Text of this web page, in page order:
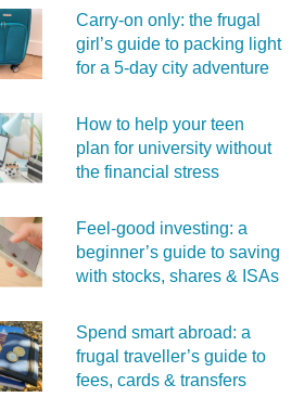
Carry‑on only: the frugal
girl’s guide to packing light
for a 5‑day city adventure
How to help your teen
plan for university without
the financial stress
Feel‑good investing: a
beginner’s guide to saving
with stocks, shares & ISAs
Spend smart abroad: a
frugal traveller’s guide to
fees, cards & transfers